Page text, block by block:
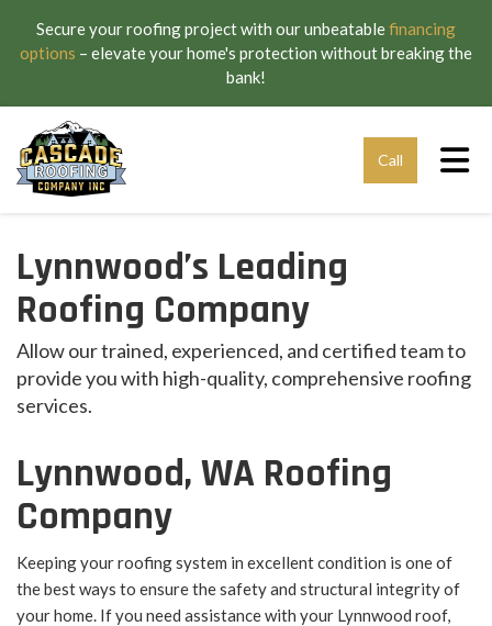
Secure your roofing project with our unbeatablefinancing
options – elevate your home's protection without breaking the
bank!
Call
Lynnwood’s Leading
Roofing Company
Allow our trained, experienced, and certified team to
provide you with high-quality, comprehensive roofing
services.
Lynnwood, WA Roofing
Company
Keeping your roofing system in excellent condition is one of
the best ways to ensure the safety and structural integrity of
your home. If you need assistance with your Lynnwood roof,